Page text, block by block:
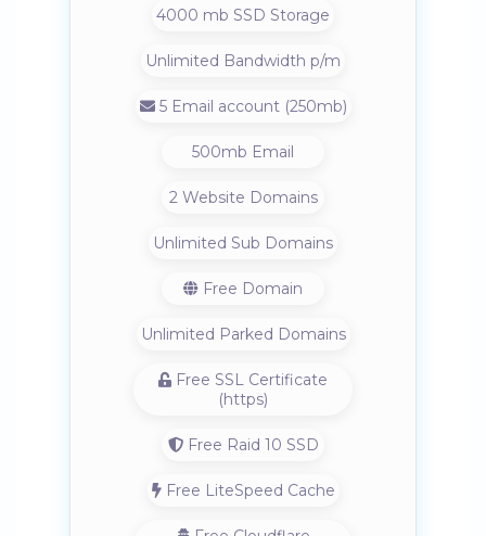
4000 mb SSD Storage
Unlimited Bandwidth p/m
5 Email account (250mb)
500mb Email
2 Website Domains
Unlimited Sub Domains
Free Domain
Unlimited Parked Domains
Free SSL Certificate
(https)
Free Raid 10 SSD
Free LiteSpeed Cache